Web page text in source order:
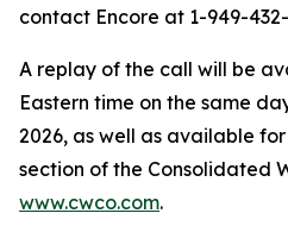
contact Encore at 1-949-
A replay of the call will be
Eastern time on the same
2026, as well as available
section of the Consolidated
www.cwco.com.